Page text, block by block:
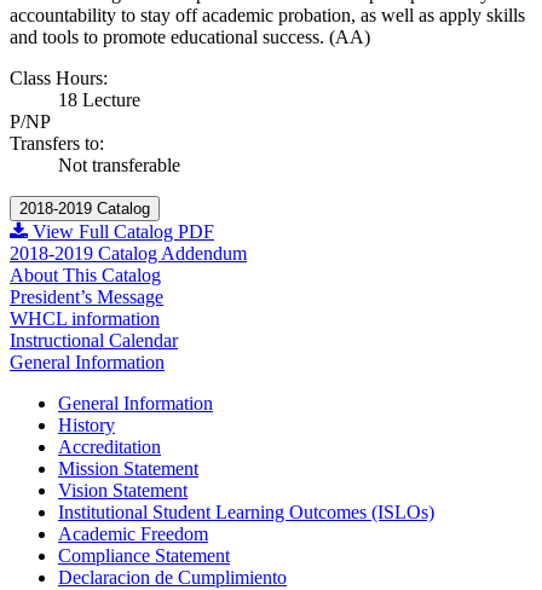
accountability to stay off academic probation, as well as apply skills
and tools to promote educational success. (AA)
Class Hours:
18 Lecture
P/NP
Transfers to:
Not transferable
2018-2019 Catalog
View Full Catalog PDF
2018-2019 Catalog Addendum
About This Catalog
President’s Message
WHCL information
Instructional Calendar
General Information
General Information
History
Accreditation
Mission Statement
Vision Statement
Institutional Student Learning Outcomes (ISLOs)
Academic Freedom
Compliance Statement
Declaracion de Cumplimiento